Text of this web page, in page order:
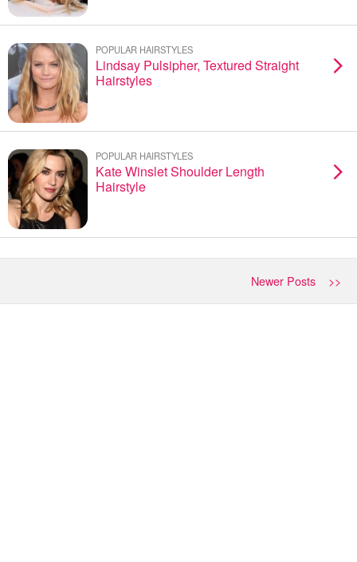
POPULAR HAIRSTYLES
Lindsay Pulsipher, Textured Straight
Hairstyles
POPULAR HAIRSTYLES
Kate Winslet Shoulder Length
Hairstyle
Newer Posts >>